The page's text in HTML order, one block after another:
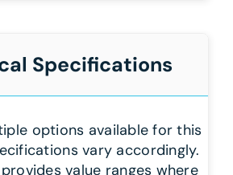
Specifications
options available for this
vary accordingly.
value ranges where